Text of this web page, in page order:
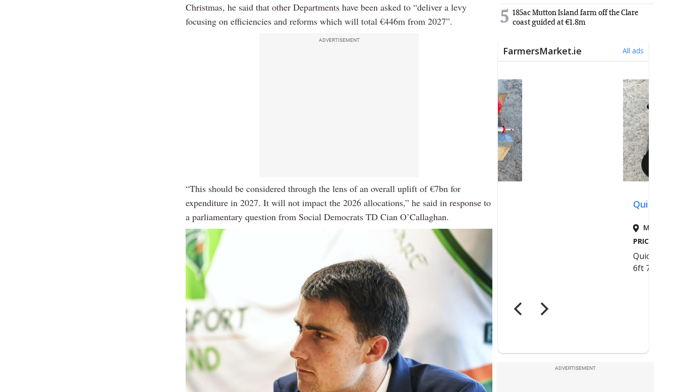
Christmas, he said that other Departments have been asked to “deliver a levy
focusing on efficiencies and reforms which will total €446m from 2027”.
ADVERTISEMENT
“This should be considered through the lens of an overall uplift of €7bn for
expenditure in 2027. It will not impact the 2026 allocations,” he said in response to
a parliamentary question from Social Democrats TD Cian O’Callaghan.
5 185ac Mutton Island farm off the Clare
coast guided at €1.8m
ADVERTISEMENT